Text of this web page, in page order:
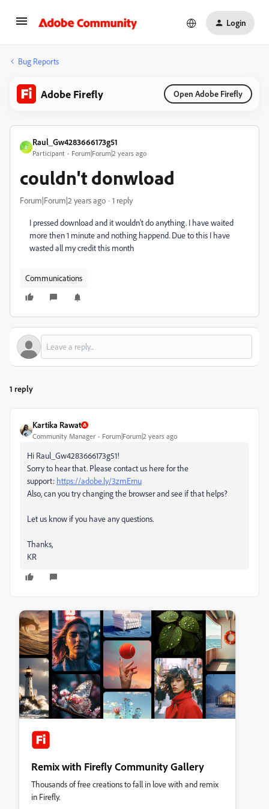
Login
Bug Reports
Adobe Firefly Open Adobe Firefly
R
Raul_Gw4283666173g51
Participant Forum|Forum|2 years ago
couldn't donwload
Forum|Forum|2 years ago 1 reply
I pressed download and it wouldn't do anything. I have waited
more then 1 minute and nothing happend. Due to this I have
wasted all my credit this month
Communications
1 reply
Kartika Rawat
Community Manager Forum|Forum|2 years ago
Hi Raul_Gw4283666173g51!
Sorry to hear that. Please contact us here for the
support: https://adobe.ly/3zmErnu
Also, can you try changing the browser and see if that helps?
Let us know if you have any questions.
Thanks,
KR
Remix with Firefly Community Gallery
Thousands of free creations to fall in love with and remix
in Firefly.